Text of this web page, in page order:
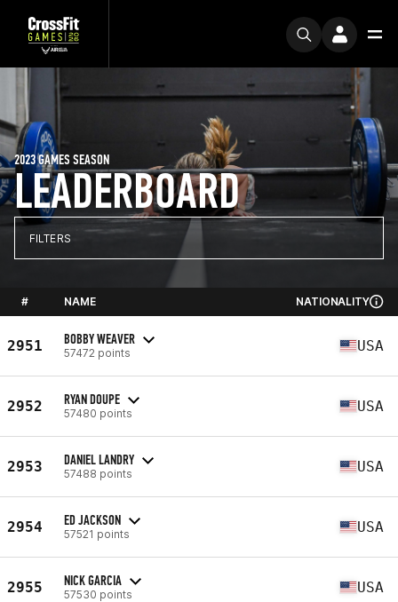
LEADERBOARD
2023 GAMES SEASON
FILTERS
# NAME NATIONALITY
2951 BOBBY WEAVER
57472 points USA
2952 RYAN DOUPE
57480 points USA
2953 DANIEL LANDRY
57488 points USA
2954 ED JACKSON
57521 points USA
2955 NICK GARCIA
57530 points USA